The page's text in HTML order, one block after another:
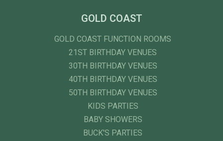
GOLD COAST
GOLD COAST FUNCTION ROOMS
21ST BIRTHDAY VENUES
30TH BIRTHDAY VENUES
40TH BIRTHDAY VENUES
50TH BIRTHDAY VENUES
KIDS PARTIES
BABY SHOWERS
BUCK'S PARTIES